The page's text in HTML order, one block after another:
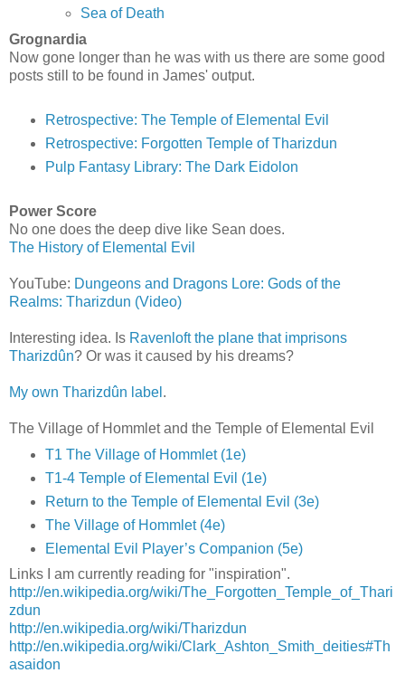
Sea of Death
Grognardia
Now gone longer than he was with us there are some good
posts still to be found in James' output.
Retrospective: The Temple of Elemental Evil
Retrospective: Forgotten Temple of Tharizdun
Pulp Fantasy Library: The Dark Eidolon
Power Score
No one does the deep dive like Sean does.
The History of Elemental Evil
YouTube: Dungeons and Dragons Lore: Gods of the
Realms: Tharizdun (Video)
Interesting idea. Is Ravenloft the plane that imprisons
Tharizdûn? Or was it caused by his dreams?
My own Tharizdûn label .
The Village of Hommlet and the Temple of Elemental Evil
T1 The Village of Hommlet (1e)
T1-4 Temple of Elemental Evil (1e)
Return to the Temple of Elemental Evil (3e)
The Village of Hommlet (4e)
Elemental Evil Player’s Companion (5e)
Links I am currently reading for "inspiration".
http://en.wikipedia.org/wiki/The_Forgotten_Temple_of_Thari
zdun
http://en.wikipedia.org/wiki/Tharizdun
http://en.wikipedia.org/wiki/Clark_Ashton_Smith_deities#Th
asaidon